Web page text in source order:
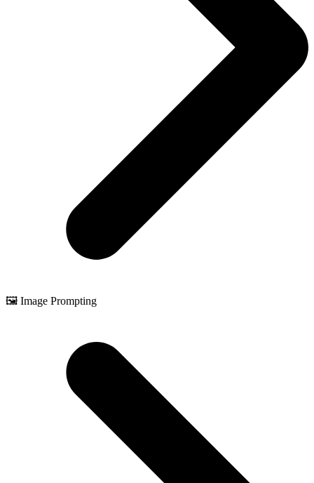
🖼️ Image Prompting